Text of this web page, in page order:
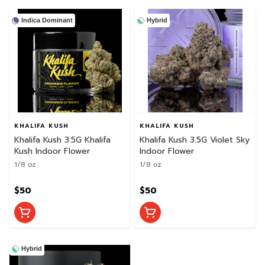
Indica Dominant
KHALIFA KUSH
Khalifa Kush 3.5G Khalifa
Kush Indoor Flower
1/8 oz
$50
Hybrid
KHALIFA KUSH
Khalifa Kush 3.5G Violet Sky
Indoor Flower
1/8 oz
$50
Hybrid